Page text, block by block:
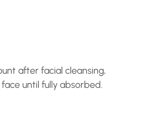
after facial cleansing,
until fully absorbed.